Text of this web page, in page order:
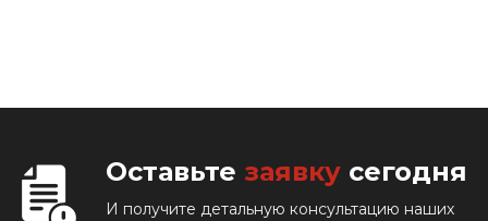
Оставьте заявку сегодня
И получите детальную консультацию наших